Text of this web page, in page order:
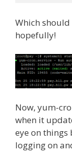
Which
hopefully!
Now, yum-
when it
eye on
logging on